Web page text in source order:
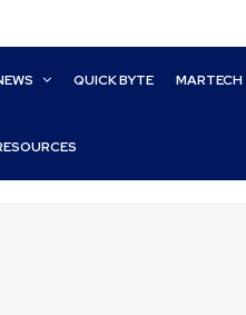
QUICK BYTE MARTECH